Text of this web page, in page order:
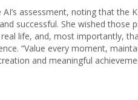
assessment, noting that the
successful. She wished
life, and, most importantly,
“Value every moment,
and meaningful